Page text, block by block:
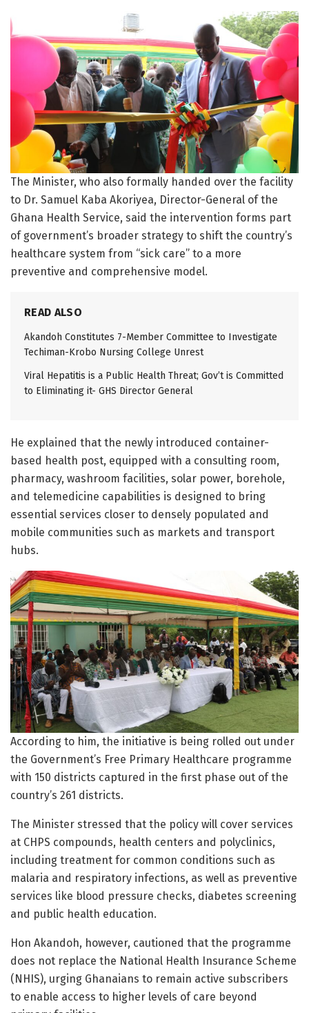
The Minister, who also formally handed over the facility
to Dr. Samuel Kaba Akoriyea, Director-General of the
Ghana Health Service, said the intervention forms part
of government’s broader strategy to shift the country’s
healthcare system from “sick care” to a more
preventive and comprehensive model.
READ ALSO
Akandoh Constitutes 7-Member Committee to Investigate
Techiman-Krobo Nursing College Unrest
Viral Hepatitis is a Public Health Threat; Gov’t is Committed
to Eliminating it- GHS Director General
He explained that the newly introduced container-
based health post, equipped with a consulting room,
pharmacy, washroom facilities, solar power, borehole,
and telemedicine capabilities is designed to bring
essential services closer to densely populated and
mobile communities such as markets and transport
hubs.
According to him, the initiative is being rolled out under
the Government’s Free Primary Healthcare programme
with 150 districts captured in the first phase out of the
country’s 261 districts.
The Minister stressed that the policy will cover services
at CHPS compounds, health centers and polyclinics,
including treatment for common conditions such as
malaria and respiratory infections, as well as preventive
services like blood pressure checks, diabetes screening
and public health education.
Hon Akandoh, however, cautioned that the programme
does not replace the National Health Insurance Scheme
(NHIS), urging Ghanaians to remain active subscribers
to enable access to higher levels of care beyond